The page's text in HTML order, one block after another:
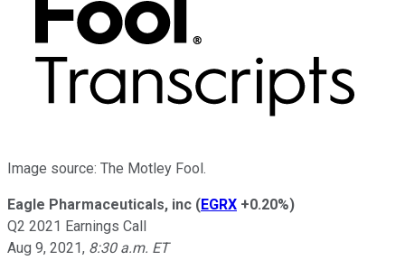
Image source: The Motley Fool.
Eagle Pharmaceuticals, inc (EGRX +0.20%)
Q2 2021 Earnings Call
Aug 9, 2021, 8:30 a.m. ET